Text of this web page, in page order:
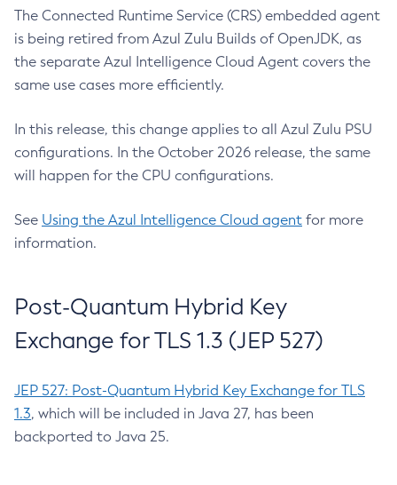
The Connected Runtime Service (CRS) embedded agent
is being retired from Azul Zulu Builds of OpenJDK, as
the separate Azul Intelligence Cloud Agent covers the
same use cases more efficiently.
In this release, this change applies to all Azul Zulu PSU
configurations. In the October 2026 release, the same
will happen for the CPU configurations.
See Using the Azul Intelligence Cloud agent for more
information.
Post-Quantum Hybrid Key
Exchange for TLS 1.3 (JEP 527)
JEP 527: Post-Quantum Hybrid Key Exchange for TLS
1.3, which will be included in Java 27, has been
backported to Java 25.